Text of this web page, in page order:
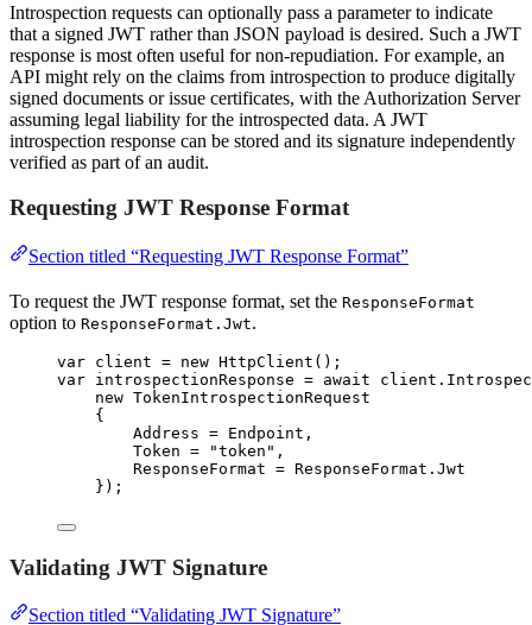
Introspection requests can optionally pass a parameter to indicate
that a signed JWT rather than JSON payload is desired. Such a JWT
response is most often useful for non-repudiation. For example, an
API might rely on the claims from introspection to produce digitally
signed documents or issue certificates, with the Authorization Server
assuming legal liability for the introspected data. A JWT
introspection response can be stored and its signature independently
verified as part of an audit.
Requesting JWT Response Format
Section titled “Requesting JWT Response Format”
To request the JWT response format, set the ResponseFormat
option to ResponseFormat.Jwt.
var client = new HttpClient();
var introspectionResponse = await client .
new TokenIntrospectionRequest
{
Address = Endpoint,
Token = "token " ,
ResponseFormat = ResponseFormat . Jwt
});
Validating JWT Signature
Section titled “Validating JWT Signature”